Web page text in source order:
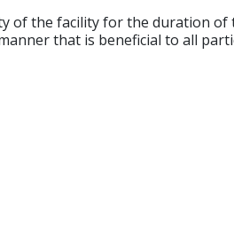
of the facility for the duration
that is beneficial to all